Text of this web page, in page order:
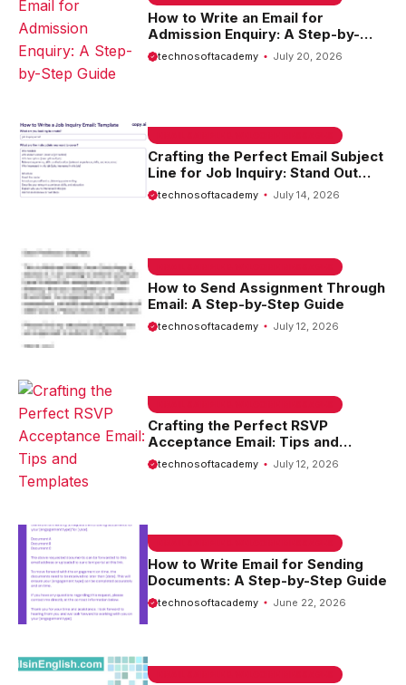
How to Write an Email for
Admission Enquiry: A Step-by-
Step Guide
technosoftacademy July 20, 2026
Crafting the Perfect Email Subject
Line for Job Inquiry: Stand Out
from the Crowd
technosoftacademy July 14, 2026
How to Send Assignment Through
Email: A Step-by-Step Guide
technosoftacademy July 12, 2026
Crafting the Perfect RSVP
Acceptance Email: Tips and
Templates
technosoftacademy July 12, 2026
How to Write Email for Sending
Documents: A Step-by-Step Guide
technosoftacademy June 22, 2026